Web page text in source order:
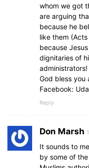
whom we got
are arguing
because he
like them
because
dignitaries of
administrators!
God bless you
Facebook:
Reply
Don Marsh
It sounds to
by some of